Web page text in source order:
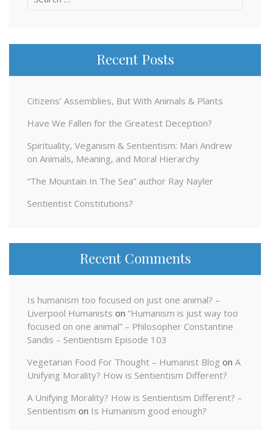
Recent Posts
Citizens’ Assemblies, But With Animals & Plants
Have We Fallen for the Greatest Deception?
Spirituality, Veganism & Sentientism: Mari Andrew
on Animals, Meaning, and Moral Hierarchy
“The Mountain In The Sea” author Ray Nayler
Sentientist Constitutions?
Recent Comments
Is humanism too focused on just one animal? –
Liverpool Humanists on “Humanism is just way too
focused on one animal” – Philosopher Constantine
Sandis – Sentientism Episode 103
Vegetarian Food For Thought – Humanist Blog on A
Unifying Morality? How is Sentientism Different?
A Unifying Morality? How is Sentientism Different? –
Sentientism on Is Humanism good enough?